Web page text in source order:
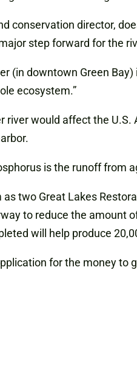
conservation director,
step forward for the
(in downtown Green
ecosystem.”
river would affect the
is the runoff from
as two Great Lakes
to reduce the amount
will help produce
for the money to